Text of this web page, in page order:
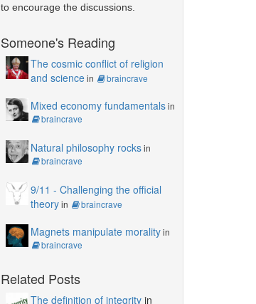
to encourage the discussions.
Someone's Reading
The cosmic conflict of religion
and sciencein braincrave
Mixed economy fundamentalsin
braincrave
Natural philosophy rocksin
braincrave
9/11 - Challenging the official
theoryin braincrave
Magnets manipulate moralityin
braincrave
Related Posts
The definition of integrityin